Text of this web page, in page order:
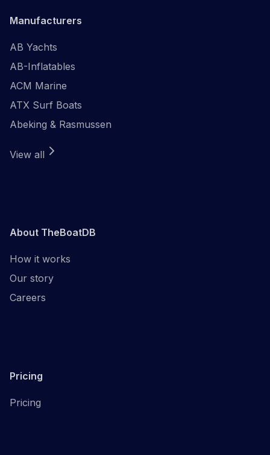
Manufacturers
AB Yachts
AB-Inflatables
ACM Marine
ATX Surf Boats
Abeking & Rasmussen
View all
About TheBoatDB
How it works
Our story
Careers
Pricing
Pricing